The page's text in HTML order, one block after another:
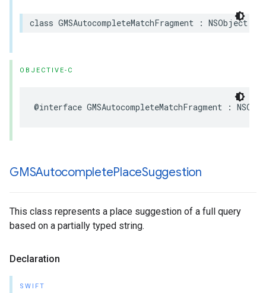
class GMSAutocompleteMatchFragment : NSObject
OBJECTIVE-C
@interface GMSAutocompleteMatchFragment :
GMSAutocompletePlaceSuggestion
This class represents a place suggestion of a full query
based on a partially typed string.
Declaration
SWIFT